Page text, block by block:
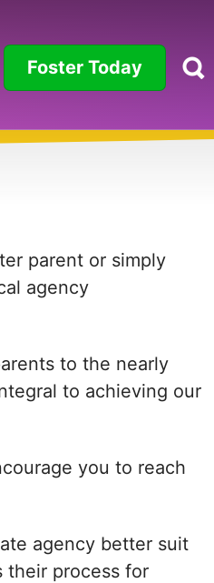
Foster Today
Arkansas
California
Connecticut
District of
Florida
parent or simply
agency
to the nearly
to achieving our
you to reach
agency better suit
their process for